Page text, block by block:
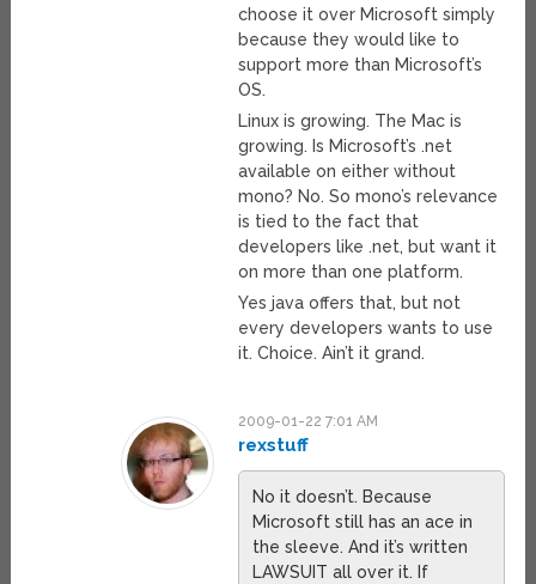
choose it over Microsoft simply
because they would like to
support more than Microsoft’s
OS.
Linux is growing. The Mac is
growing. Is Microsoft’s .net
available on either without
mono? No. So mono’s relevance
is tied to the fact that
developers like .net, but want it
on more than one platform.
Yes java offers that, but not
every developers wants to use
it. Choice. Ain’t it grand.
2009-01-22 7:01 AM
rexstuff
No it doesn’t. Because
Microsoft still has an ace in
the sleeve. And it’s written
LAWSUIT all over it. If